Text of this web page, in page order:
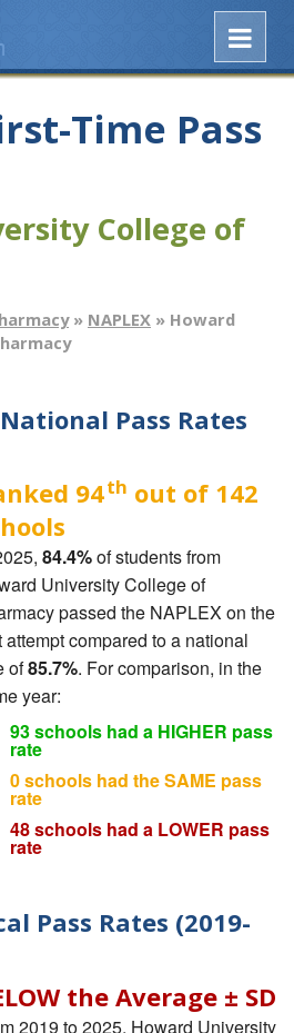
Time Pass
College of
» NAPLEX » Howard
Pass Rates
94th out of 142
84.4%of students from
University College of
passed the NAPLEX on the
attempt compared to a national
of85.7%. For comparison, in the
year:
93 schools had a HIGHER pass
rate
0 schools had the SAME pass
rate
48 schools had a LOWER pass
rate
Pass Rates (2019-
the Average ± SD
2019 to 2025, Howard University